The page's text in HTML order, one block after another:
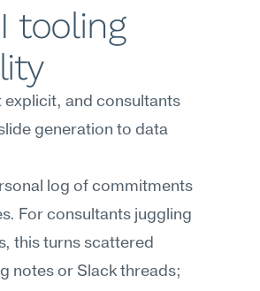
tooling
and consultants
generation to data
log of commitments
For consultants juggling
this turns scattered
notes or Slack threads;